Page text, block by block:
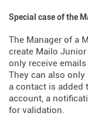
Special case of the
The Manager of a
create Mailo
only receive
They can also
a contact is added
account, a
for validation.